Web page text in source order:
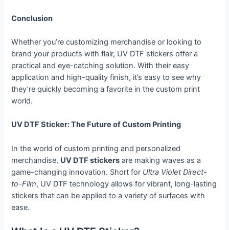
Conclusion
Whether you’re customizing merchandise or looking to
brand your products with flair, UV DTF stickers offer a
practical and eye-catching solution. With their easy
application and high-quality finish, it’s easy to see why
they’re quickly becoming a favorite in the custom print
world.
UV DTF Sticker: The Future of Custom Printing
In the world of custom printing and personalized
merchandise, UV DTF stickers are making waves as a
game-changing innovation. Short for Ultra Violet Direct-
to-Film, UV DTF technology allows for vibrant, long-lasting
stickers that can be applied to a variety of surfaces with
ease.